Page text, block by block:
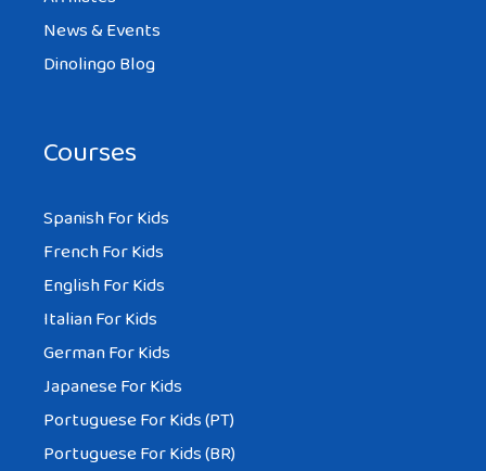
News & Events
Dinolingo Blog
Courses
Spanish For Kids
French For Kids
English For Kids
Italian For Kids
German For Kids
Japanese For Kids
Portuguese For Kids (PT)
Portuguese For Kids (BR)